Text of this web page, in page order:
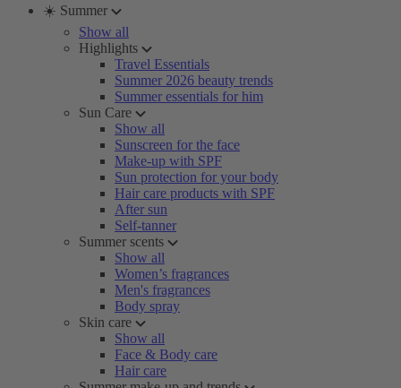
☀️ Summer
Show all
Highlights
Travel Essentials
Summer 2026 beauty trends
Summer essentials for him
Sun Care
Show all
Sunscreen for the face
Make-up with SPF
Sun protection for your body
Hair care products with SPF
After sun
Self-tanner
Summer scents
Show all
Women’s fragrances
Men's fragrances
Body spray
Skin care
Show all
Face & Body care
Hair care